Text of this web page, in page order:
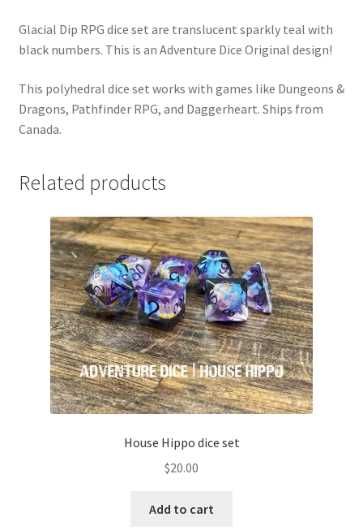
Glacial Dip RPG dice set are translucent sparkly teal with
black numbers. This is an Adventure Dice Original design!
This polyhedral dice set works with games like Dungeons &
Dragons, Pathfinder RPG, and Daggerheart. Ships from
Canada.
Related products
House Hippo dice set
$20.00
Add to cart